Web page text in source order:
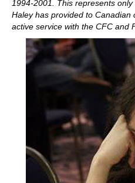
1994-2001. This represents
Haley has provided to Canadian
active service with the CFC and